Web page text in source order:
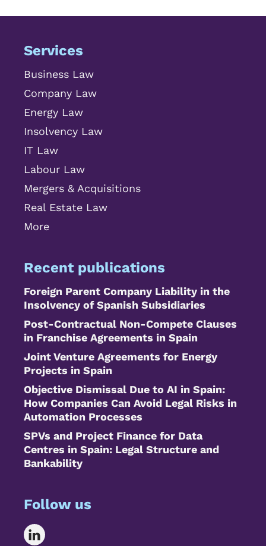
Services
Business Law
Company Law
Energy Law
Insolvency Law
IT Law
Labour Law
Mergers & Acquisitions
Real Estate Law
More
Recent publications
Foreign Parent Company Liability in the
Insolvency of Spanish Subsidiaries
Post-Contractual Non-Compete Clauses
in Franchise Agreements in Spain
Joint Venture Agreements for Energy
Projects in Spain
Objective Dismissal Due to AI in Spain:
How Companies Can Avoid Legal Risks in
Automation Processes
SPVs and Project Finance for Data
Centres in Spain: Legal Structure and
Bankability
Follow us